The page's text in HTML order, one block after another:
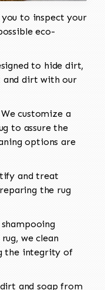
to inspect your
eco-
to hide dirt,
and dirt with our
We customize a
to assure the
options are
and treat
the rug
we clean
the integrity of
and soap from